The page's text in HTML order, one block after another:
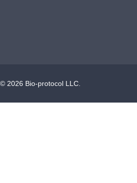
© 2026 Bio-protocol LLC.